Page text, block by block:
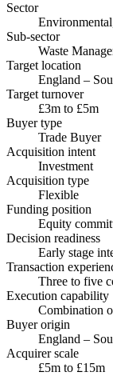
Sector
Sub-sector
Waste
Target location
England –
Target turnover
£3m to £5m
Buyer type
Trade Buyer
Acquisition intent
Investment
Acquisition type
Flexible
Funding position
Equity
Decision readiness
Early stage
Transaction
Three to five
Execution capability
Combination
Buyer origin
England –
Acquirer scale
£5m to £15m